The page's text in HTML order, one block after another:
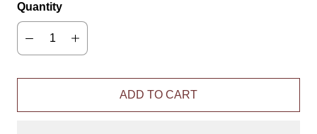
Quantity
ADD TO CART